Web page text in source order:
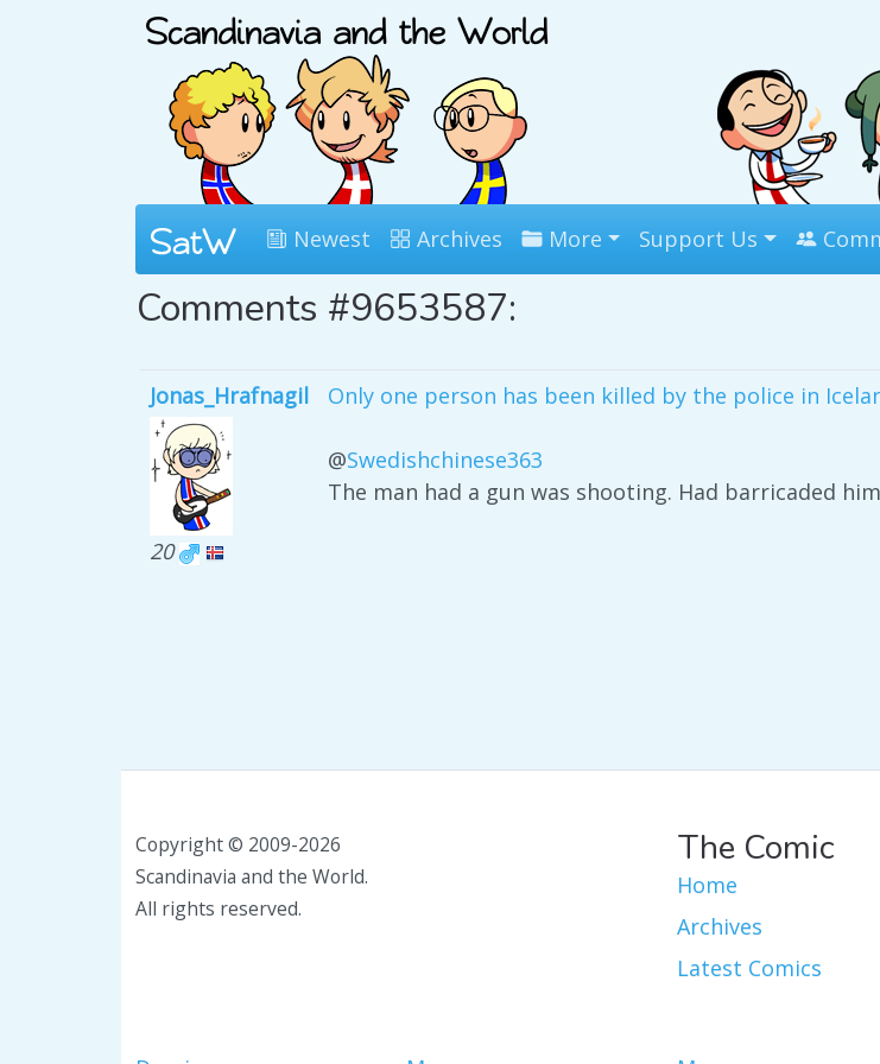
Newest Archives More Support Us
Comments #9653587:
Jonas_Hrafnagil
20
Only one person has been killed by the police in
@Swedishchinese363
The man had a gun was shooting. Had barricaded
Copyright © 2009-2026
Scandinavia and the World.
All rights reserved.
The Comic
Home
Archives
Latest Comics